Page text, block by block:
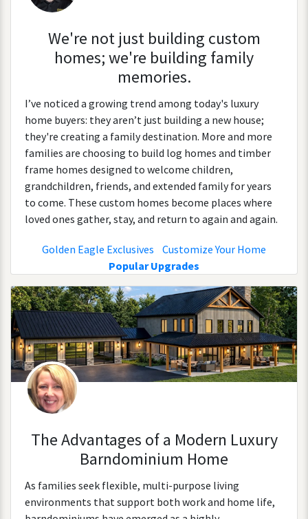
We're not just building custom
homes; we're building family
memories.
I’ve noticed a growing trend among today's luxury
home buyers: they aren’t just building a new house;
they're creating a family destination. More and more
families are choosing to build log homes and timber
frame homes designed to welcome children,
grandchildren, friends, and extended family for years
to come. These custom homes become places where
loved ones gather, stay, and return to again and again.
Golden Eagle Exclusives
Customize Your Home
Popular Upgrades
The Advantages of a Modern Luxury
Barndominium Home
As families seek flexible, multi-purpose living
environments that support both work and home life,